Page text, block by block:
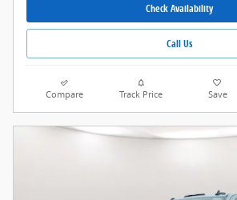
Check Availability
Call Us
Compare Track Price Save